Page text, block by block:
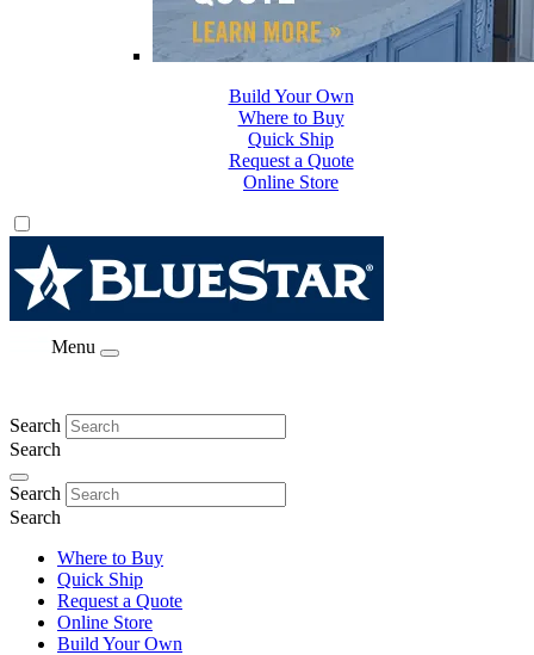
Where to Buy
Quick Ship
Request a Quote
Online Store
Build Your Own
Menu
Search
Search
Search
Search
Where to Buy
Quick Ship
Request a Quote
Online Store
Build Your Own